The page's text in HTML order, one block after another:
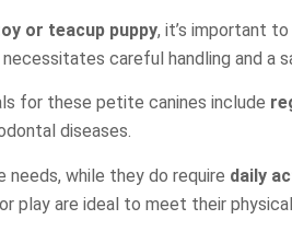
or teacup puppy, it’s important
careful handling and a
for these petite canines include
diseases.
needs, while they do require daily
play are ideal to meet their